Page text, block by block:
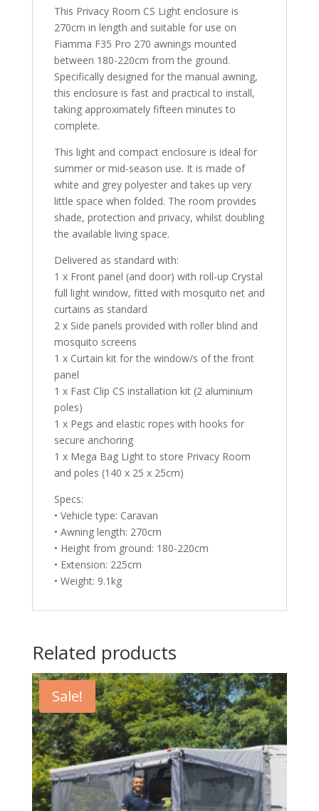
This Privacy Room CS Light enclosure is
270cm in length and suitable for use on
Fiamma F35 Pro 270 awnings mounted
between 180-220cm from the ground.
Specifically designed for the manual awning,
this enclosure is fast and practical to install,
taking approximately fifteen minutes to
complete.
This light and compact enclosure is ideal for
summer or mid-season use. It is made of
white and grey polyester and takes up very
little space when folded. The room provides
shade, protection and privacy, whilst doubling
the available living space.
Delivered as standard with:
1 x Front panel (and door) with roll-up Crystal
full light window, fitted with mosquito net and
curtains as standard
2 x Side panels provided with roller blind and
mosquito screens
1 x Curtain kit for the window/s of the front
panel
1 x Fast Clip CS installation kit (2 aluminium
poles)
1 x Pegs and elastic ropes with hooks for
secure anchoring
1 x Mega Bag Light to store Privacy Room
and poles (140 x 25 x 25cm)
Specs:
• Vehicle type: Caravan
• Awning length: 270cm
• Height from ground: 180-220cm
• Extension: 225cm
• Weight: 9.1kg
Related products
Sale!